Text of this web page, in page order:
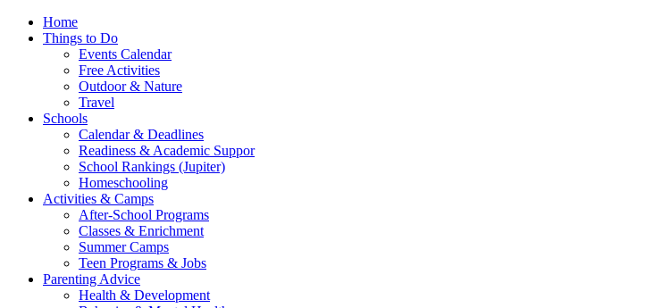
Home
Things to Do
Events Calendar
Free Activities
Outdoor & Nature
Travel
Schools
Calendar & Deadlines
Readiness & Academic Suppor
School Rankings (Jupiter)
Homeschooling
Activities & Camps
After-School Programs
Classes & Enrichment
Summer Camps
Teen Programs & Jobs
Parenting Advice
Health & Development